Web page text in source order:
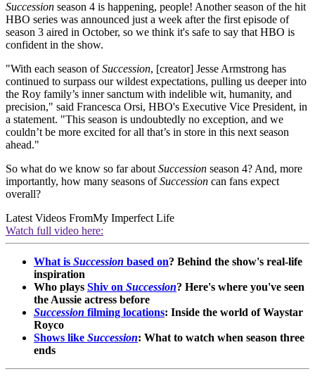
Succession season 4 is happening, people! Another season of the hit
HBO series was announced just a week after the first episode of
season 3 aired in October, so we think it's safe to say that HBO is
confident in the show.
"With each season ofSuccession, [creator] Jesse Armstrong has
continued to surpass our wildest expectations, pulling us deeper into
the Roy family’s inner sanctum with indelible wit, humanity, and
precision," said Francesca Orsi, HBO's Executive Vice President, in
a statement. "This season is undoubtedly no exception, and we
couldn’t be more excited for all that’s in store in this next season
ahead."
So what do we know so far about Succession season 4? And, more
importantly, how many seasons ofSuccession can fans expect
overall?
Latest Videos FromMy Imperfect Life
Watch full video here:
What is Succession based on? Behind the show's real-life
inspiration
Who plays Shiv on Succession? Here's where you've seen
the Aussie actress before
Succession filming locations: Inside the world of Waystar
Royco
Shows like Succession: What to watch when season three
ends